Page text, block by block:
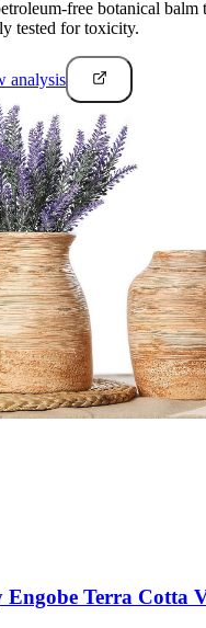
free botanical balm
tested for toxicity.
analysis
Terra Cotta